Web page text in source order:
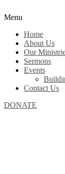
Menu
Home
About Us
Our
Sermons
Events
Contact Us
DONATE